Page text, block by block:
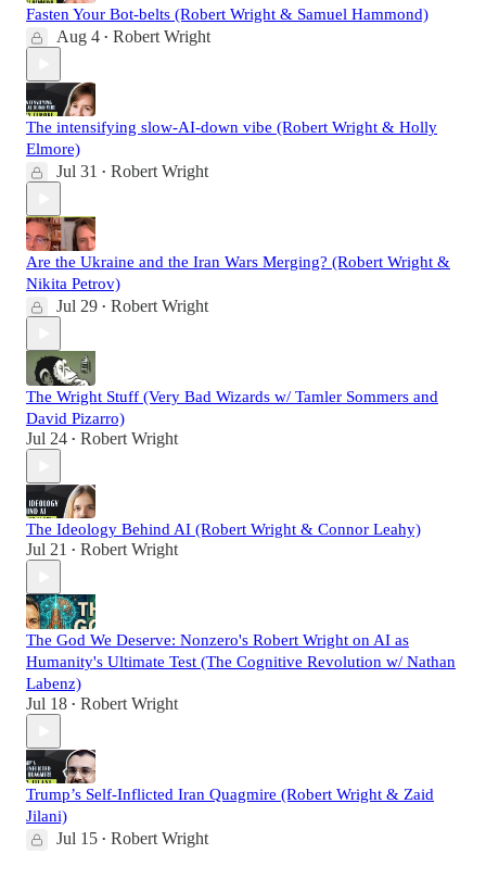
Fasten Your Bot-belts (Robert Wright & Samuel Hammond)
Aug 4 • Robert Wright
The intensifying slow-AI-down vibe (Robert Wright & Holly
Elmore)
Jul 31 • Robert Wright
Are the Ukraine and the Iran Wars Merging? (Robert Wright &
Nikita Petrov)
Jul 29 • Robert Wright
The Wright Stuff (Very Bad Wizards w/ Tamler Sommers and
David Pizarro)
Jul 24 • Robert Wright
The Ideology Behind AI (Robert Wright & Connor Leahy)
Jul 21 • Robert Wright
The God We Deserve: Nonzero's Robert Wright on AI as
Humanity's Ultimate Test (The Cognitive Revolution w/ Nathan
Labenz)
Jul 18 • Robert Wright
Trump’s Self-Inflicted Iran Quagmire (Robert Wright & Zaid
Jilani)
Jul 15 • Robert Wright